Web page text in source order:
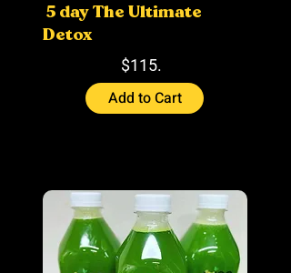
5 day The Ultimate
Detox
$115.
Add to Cart